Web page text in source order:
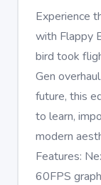
Experience
with Flappy
bird took
Gen
future, this
to learn,
modern
Features:
60FPS